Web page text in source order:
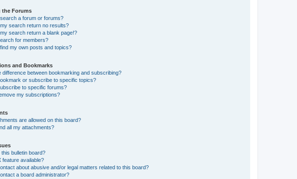
the Forums
a forum or forums?
search return no results?
search return a blank page!?
for members?
my own posts and topics?
and Bookmarks
difference between bookmarking and subscribing?
or subscribe to specific topics?
to specific forums?
my subscriptions?
are allowed on this board?
all my attachments?
bulletin board?
feature available?
about abusive and/or legal matters related to this board?
a board administrator?